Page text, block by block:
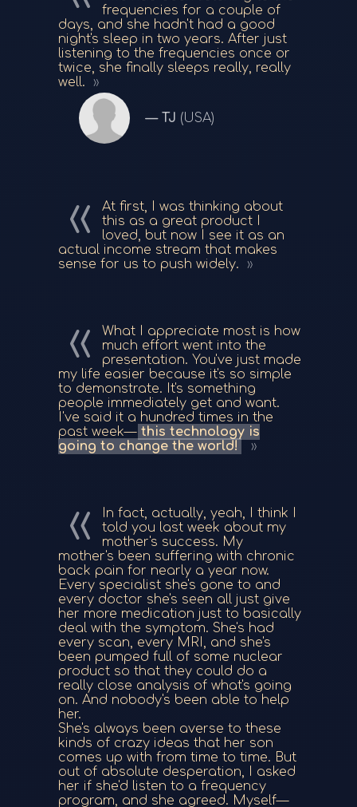
frequencies for a couple of
days, and she hadn't had a good
night's sleep in two years. After just
listening to the frequencies once or
twice, she finally sleeps really, really
well.
TJ (USA)
At first, I was thinking about
this as a great product I
loved, but now I see it as an
actual income stream that makes
sense for us to push widely.
What I appreciate most is how
much effort went into the
presentation. You've just made
my life easier because it's so simple
to demonstrate. It's something
people immediately get and want.
I've said it a hundred times in the
past week— this technology is
going to change the world!
In fact, actually, yeah, I think I
told you last week about my
mother's success. My
mother's been suffering with chronic
back pain for nearly a year now.
Every specialist she's gone to and
every doctor she's seen all just give
her more medication just to basically
deal with the symptom. She's had
every scan, every MRI, and she's
been pumped full of some nuclear
product so that they could do a
really close analysis of what's going
on. And nobody's been able to help
her.
She's always been averse to these
kinds of crazy ideas that her son
comes up with from time to time. But
out of absolute desperation, I asked
her if she'd listen to a frequency
program, and she agreed. Myself—